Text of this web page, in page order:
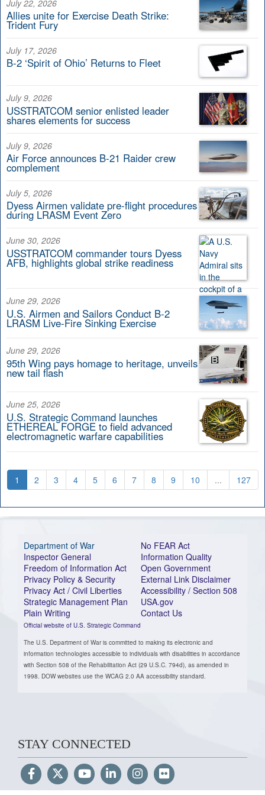
July 22, 2026
Allies unite for Exercise Death Strike:
Trident Fury
July 17, 2026
B-2 ‘Spirit of Ohio’ Returns to Fleet
July 9, 2026
USSTRATCOM senior enlisted leader
shares elements for success
July 9, 2026
Air Force announces B-21 Raider crew
complement
July 5, 2026
Dyess Airmen validate pre-flight procedures
during LRASM Event Zero
June 30, 2026
USSTRATCOM commander tours Dyess
AFB, highlights global strike readiness
June 29, 2026
U.S. Airmen and Sailors Conduct B-2
LRASM Live-Fire Sinking Exercise
June 29, 2026
95th Wing pays homage to heritage, unveils
new tail flash
June 25, 2026
U.S. Strategic Command launches
ETHEREAL FORGE to field advanced
electromagnetic warfare capabilities
1 2 3 4 5 6 7 8 9 10 ... 127
Department of War
Inspector General
Freedom of Information Act
Privacy Policy & Security
Privacy Act / Civil Liberties
Strategic Management Plan
Plain Writing
Official website of U.S. Strategic Command
No FEAR Act
Information Quality
Open Government
External Link Disclaimer
Accessibility / Section 508
USA.gov
Contact Us
The U.S. Department of War is committed to making its electronic and
information technologies accessible to individuals with disabilities in accordance
with Section 508 of the Rehabilitation Act (29 U.S.C. 794d), as amended in
1998. DOW websites use the WCAG 2.0 AA accessibility standard.
STAY CONNECTED